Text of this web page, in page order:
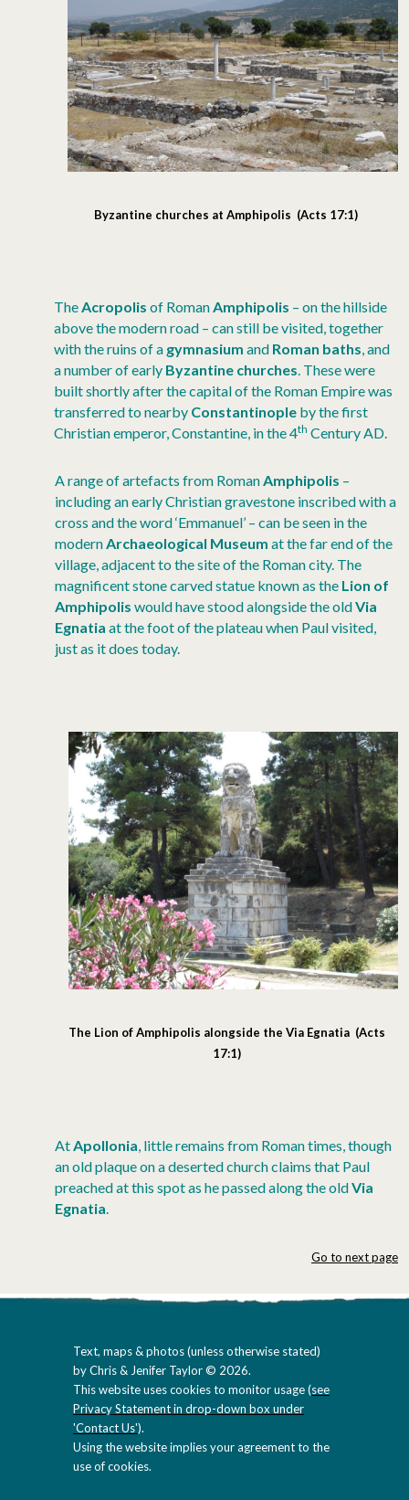
Byzantine churches at Amphipolis (Acts 17:1)
TheAcropolis of RomanAmphipolis – on the hillside
above the modern road – can still be visited, together
with the ruins of a gymnasiumand Roman baths, and
a number of early Byzantine churches. These were
built shortly after the capital of the Roman Empire was
transferred to nearby Constantinople by the first
Christian emperor, Constantine, in the 4th Century AD.
A range of artefacts from RomanAmphipolis –
including an early Christian gravestone inscribed with a
cross and the word ‘Emmanuel’ – can be seen in the
modernArchaeological Museum at the far end of the
village, adjacent to the site of the Roman city. The
magnificent stone carved statue known as the Lion of
Amphipolis would have stood alongside the oldVia
Egnatia at the foot of the plateau when Paul visited,
just as it does today.
The Lion of Amphipolis alongside the Via Egnatia (Acts
17:1)
AtApollonia, little remains from Roman times, though
an old plaque on a deserted church claims that Paul
preached at this spot as he passed along the oldVia
Egnatia.
Go to next page
Text, maps & photos (unless otherwise stated)
by Chris & Jenifer Taylor © 2026.
This website uses cookies to monitor usage (see
Privacy Statement in drop-down box under
'Contact Us').
Using the website implies your agreement to the
use of cookies.